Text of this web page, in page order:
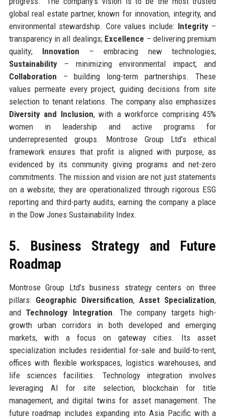
global real estate partner, known for innovation, integrity, and
environmental stewardship. Core values include: Integrity–
transparency in all dealings; Excellence – delivering premium
quality; Innovation – embracing new technologies;
Sustainability– minimizing environmental impact; and
Collaboration – building long-term partnerships. These
values permeate every project, guiding decisions from site
selection to tenant relations. The company also emphasizes
Diversity and Inclusion, with a workforce comprising 45%
women in leadership and active programs for
underrepresented groups. Montrose Group Ltd’s ethical
framework ensures that profit is aligned with purpose, as
evidenced by its community giving programs and net-zero
commitments. The mission and vision are not just statements
on a website; they are operationalized through rigorous ESG
reporting and third-party audits, earning the company a place
in the Dow Jones Sustainability Index.
5. Business Strategy and Future
Roadmap
Montrose Group Ltd’s business strategy centers on three
pillars: Geographic Diversification,Asset Specialization,
and Technology Integration. The company targets high-
growth urban corridors in both developed and emerging
markets, with a focus on gateway cities. Its asset
specialization includes residential for-sale and build-to-rent,
offices with flexible workspaces, logistics warehouses, and
life sciences facilities. Technology integration involves
leveraging AI for site selection, blockchain for title
management, and digital twins for asset management. The
future roadmap includes expanding into Asia Pacific with a